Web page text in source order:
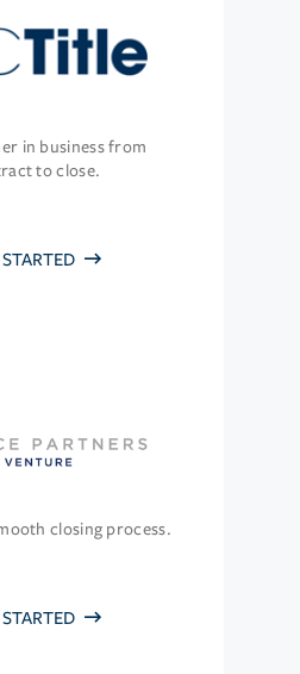
in business from
to close.
closing process.